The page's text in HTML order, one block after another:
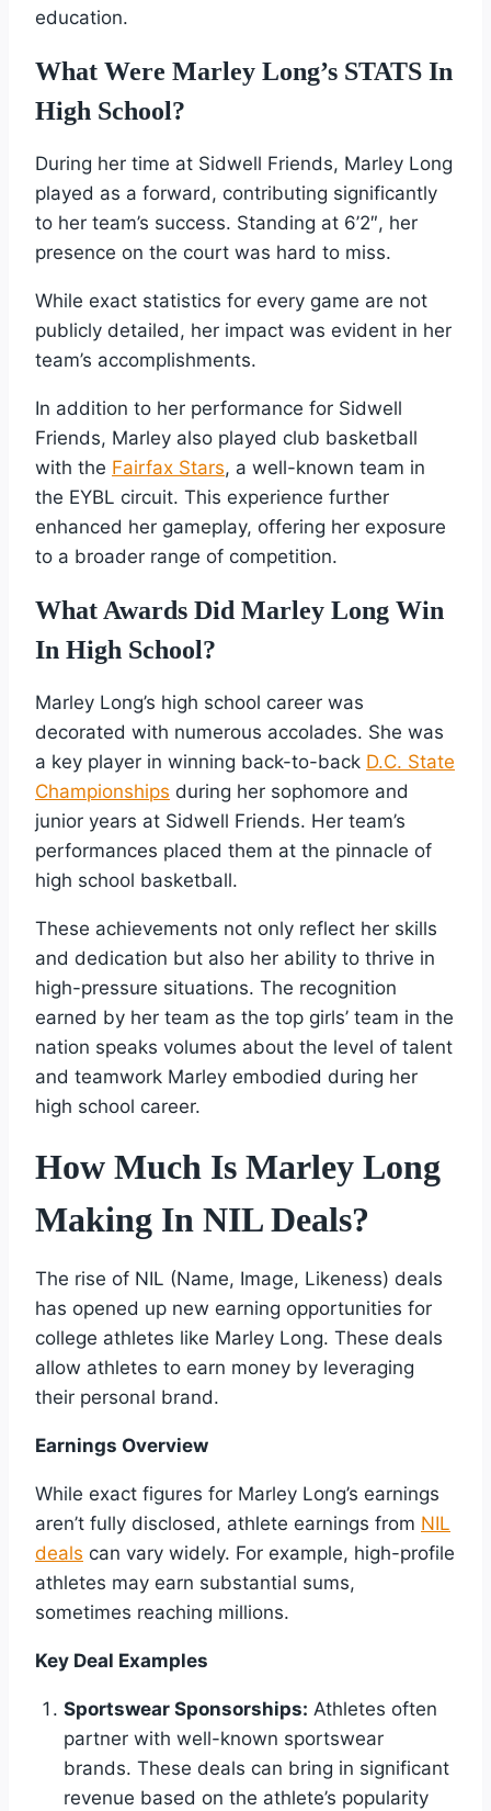
education.
What Were Marley Long’s STATS In
High School?
During her time at Sidwell Friends, Marley Long
played as a forward, contributing significantly
to her team’s success. Standing at 6’2″, her
presence on the court was hard to miss.
While exact statistics for every game are not
publicly detailed, her impact was evident in her
team’s accomplishments.
In addition to her performance for Sidwell
Friends, Marley also played club basketball
with the Fairfax Stars, a well-known team in
the EYBL circuit. This experience further
enhanced her gameplay, offering her exposure
to a broader range of competition.
What Awards Did Marley Long Win
In High School?
Marley Long’s high school career was
decorated with numerous accolades. She was
a key player in winning back-to-back D.C. State
Championships during her sophomore and
junior years at Sidwell Friends. Her team’s
performances placed them at the pinnacle of
high school basketball.
These achievements not only reflect her skills
and dedication but also her ability to thrive in
high-pressure situations. The recognition
earned by her team as the top girls’ team in the
nation speaks volumes about the level of talent
and teamwork Marley embodied during her
high school career.
How Much Is Marley Long
Making In NIL Deals?
The rise of NIL (Name, Image, Likeness) deals
has opened up new earning opportunities for
college athletes like Marley Long. These deals
allow athletes to earn money by leveraging
their personal brand.
Earnings Overview
While exact figures for Marley Long’s earnings
aren’t fully disclosed, athlete earnings from NIL
deals can vary widely. For example, high-profile
athletes may earn substantial sums,
sometimes reaching millions.
Key Deal Examples
Sportswear Sponsorships: Athletes often
partner with well-known sportswear
brands. These deals can bring in significant
revenue based on the athlete’s popularity